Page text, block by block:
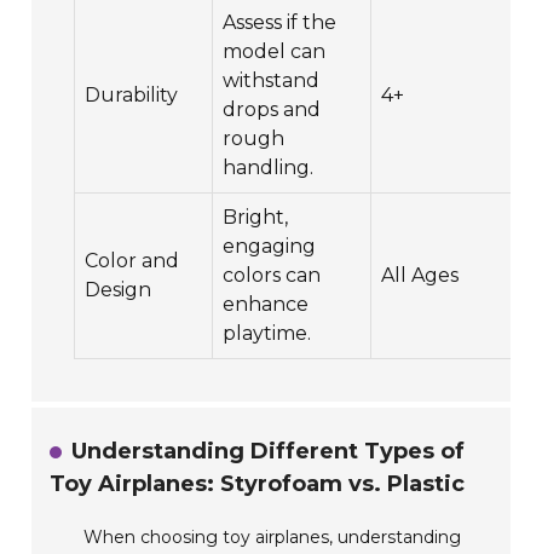
Durability
Assess if the
model can
withstand
drops and
rough
handling.
4+
Color and
Design
Bright,
engaging
colors can
enhance
playtime.
All Ages
Understanding Different Types of
Toy Airplanes: Styrofoam vs. Plastic
When choosing toy airplanes, understanding